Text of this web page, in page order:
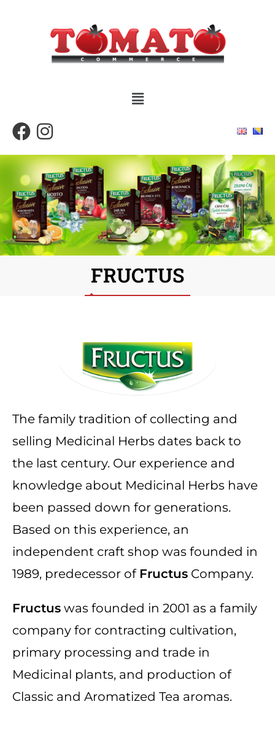
FRUCTUS
The family tradition of collecting and
selling Medicinal Herbs dates back to
the last century. Our experience and
knowledge about Medicinal Herbs have
been passed down for generations.
Based on this experience, an
independent craft shop was founded in
1989, predecessor of Fructus Company.
Fructus was founded in 2001 as a family
company for contracting cultivation,
primary processing and trade in
Medicinal plants, and production of
Classic and Aromatized Tea aromas.